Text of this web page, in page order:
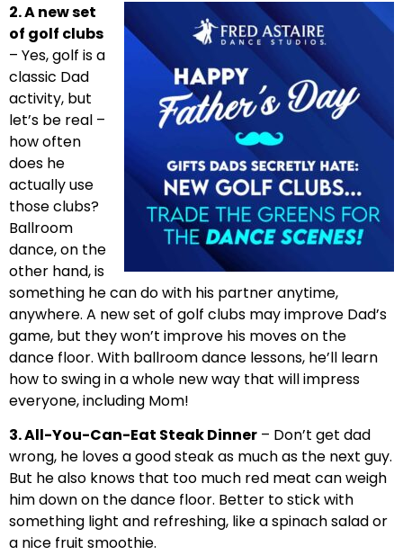
2. A new set
of golf clubs
– Yes, golf is a
classic Dad
activity, but
let’s be real –
how often
does he
actually use
those clubs?
Ballroom
dance, on the
other hand, is
something he can do with his partner anytime,
anywhere. A new set of golf clubs may improve Dad’s
game, but they won’t improve his moves on the
dance floor. With ballroom dance lessons, he’ll learn
how to swing in a whole new way that will impress
everyone, including Mom!
3. All-You-Can-Eat Steak Dinner – Don’t get dad
wrong, he loves a good steak as much as the next guy.
But he also knows that too much red meat can weigh
him down on the dance floor. Better to stick with
something light and refreshing, like a spinach salad or
a nice fruit smoothie.